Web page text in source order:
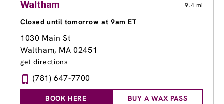
Waltham 9.4 mi
Closed until tomorrow at 9am ET
1030 Main St
Waltham, MA 02451
get directions
(781) 647-7700
BOOK HERE BUY A WAX PASS